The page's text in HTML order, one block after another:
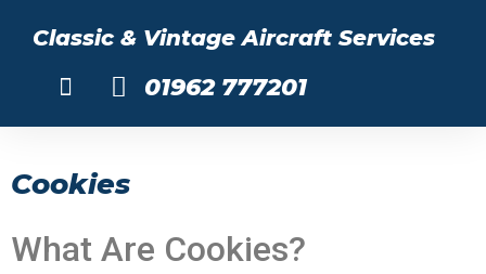
Classic & Vintage Aircraft Services
01962 777201
Cookies
What Are Cookies?